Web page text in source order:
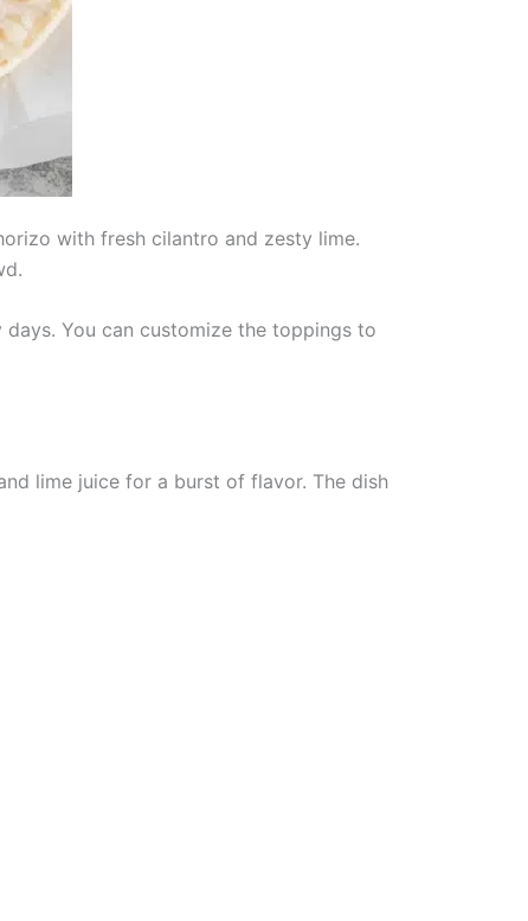
with fresh cilantro and zesty lime.
You can customize the toppings to
lime juice for a burst of flavor. The dish